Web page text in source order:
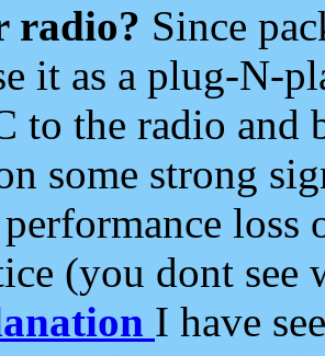
radio? Since
it as a plug-N-
to the radio and
some strong
loss
(you dont see
I have